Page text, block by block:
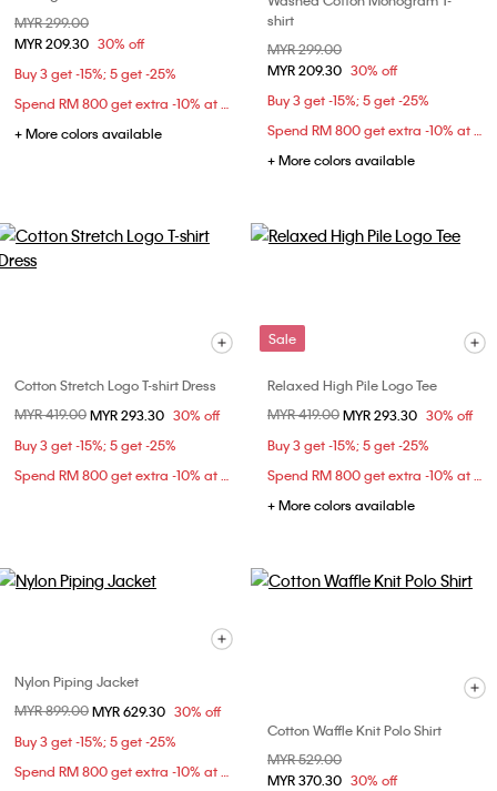
Price reduced from
MYR 299.00
MYR 209.30 30% off
Buy 3 get -15%; 5 get -25%
Spend RM 800 get extra -10% at checkout
+ More colors available
shirt
Price reduced from
MYR 299.00
MYR 209.30 30% off
Buy 3 get -15%; 5 get -25%
Spend RM 800 get extra -10% at checkout
+ More colors available
Cotton Stretch Logo T-shirt Dress
Price reduced from
MYR 419.00to
MYR 293.30 30% off
Buy 3 get -15%; 5 get -25%
Spend RM 800 get extra -10% at checkout
Sale
Relaxed High Pile Logo Tee
Price reduced from
MYR 419.00to
MYR 293.30 30% off
Buy 3 get -15%; 5 get -25%
Spend RM 800 get extra -10% at checkout
+ More colors available
Nylon Piping Jacket
Price reduced from
MYR 899.00to
MYR 629.30 30% off
Buy 3 get -15%; 5 get -25%
Spend RM 800 get extra -10% at checkout
Cotton Waffle Knit Polo Shirt
Price reduced from
MYR 529.00
MYR 370.30 30% off